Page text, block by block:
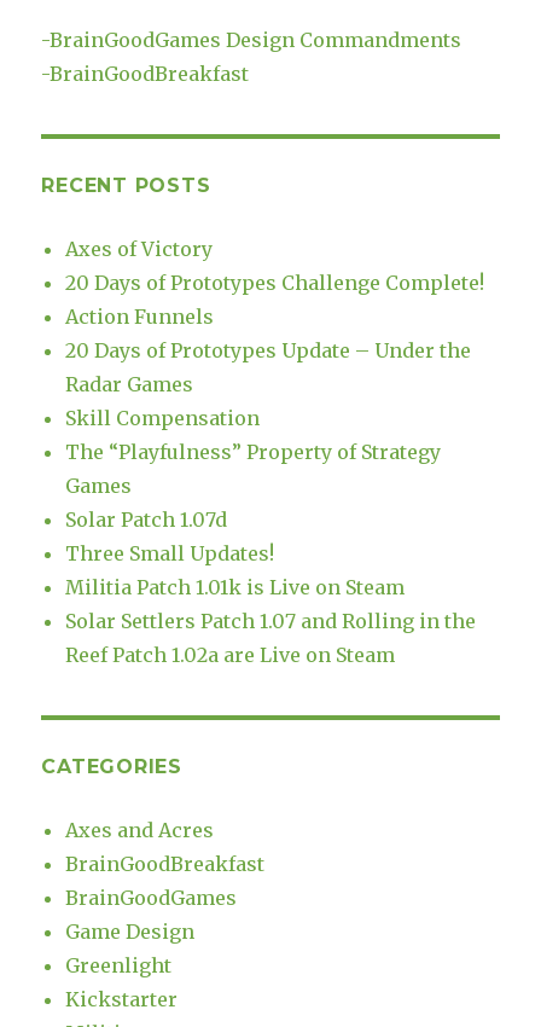
-BrainGoodGames Design Commandments
-BrainGoodBreakfast
RECENT POSTS
Axes of Victory
20 Days of Prototypes Challenge Complete!
Action Funnels
20 Days of Prototypes Update – Under the
Radar Games
Skill Compensation
The “Playfulness” Property of Strategy
Games
Solar Patch 1.07d
Three Small Updates!
Militia Patch 1.01k is Live on Steam
Solar Settlers Patch 1.07 and Rolling in the
Reef Patch 1.02a are Live on Steam
CATEGORIES
Axes and Acres
BrainGoodBreakfast
BrainGoodGames
Game Design
Greenlight
Kickstarter